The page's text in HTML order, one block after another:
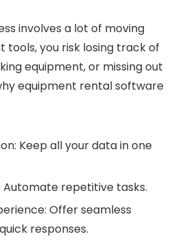
involves a lot of moving
tools, you risk losing track of
equipment, or missing out
equipment rental software
: Keep all your data in one
Automate repetitive tasks.
: Offer seamless
responses.